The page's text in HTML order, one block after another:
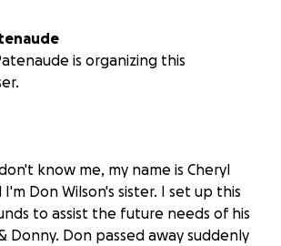
is organizing this
know me, my name is Cheryl
Don Wilson's sister. I set up this
to assist the future needs of his
Donny. Don passed away suddenly